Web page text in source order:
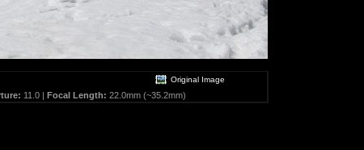
Original Image
11.0 | Focal Length: 22.0mm (~35.2mm)